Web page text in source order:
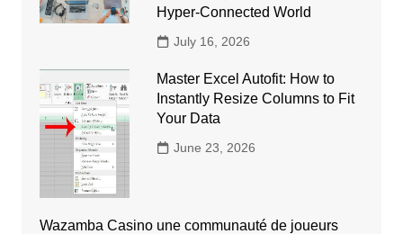
Hyper-Connected World
July 16, 2026
Master Excel Autofit: How to
Instantly Resize Columns to Fit
Your Data
June 23, 2026
Wazamba Casino une communauté de joueurs